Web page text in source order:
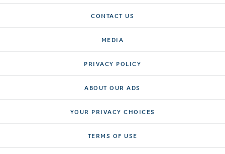
CONTACT US
MEDIA
PRIVACY POLICY
ABOUT OUR ADS
YOUR PRIVACY CHOICES
TERMS OF USE